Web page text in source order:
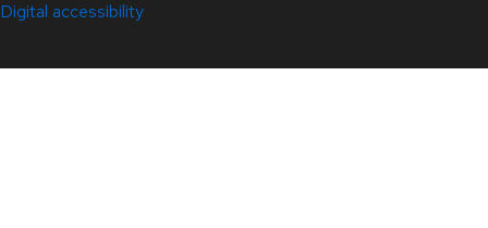
Digital accessibility